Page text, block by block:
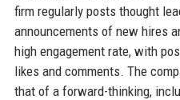
firm regularly posts thought
announcements of new hires
high engagement rate, with
likes and comments. The
that of a forward-thinking,